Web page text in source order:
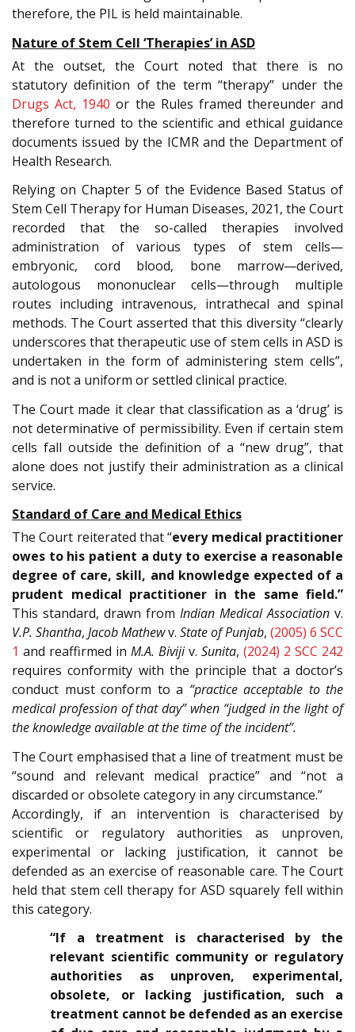
therefore, the PIL is held maintainable.
Nature of Stem Cell ‘Therapies’ in ASD
At the outset, the Court noted that there is no
statutory definition of the term “therapy” under the
Drugs Act, 1940 or the Rules framed thereunder and
therefore turned to the scientific and ethical guidance
documents issued by the ICMR and the Department of
Health Research.
Relying on Chapter 5 of the Evidence Based Status of
Stem Cell Therapy for Human Diseases, 2021, the Court
recorded that the so-called therapies involved
administration of various types of stem cells—
embryonic, cord blood, bone marrow—derived,
autologous mononuclear cells—through multiple
routes including intravenous, intrathecal and spinal
methods. The Court asserted that this diversity “clearly
underscores that therapeutic use of stem cells in ASD is
undertaken in the form of administering stem cells”,
and is not a uniform or settled clinical practice.
The Court made it clear that classification as a ‘drug’ is
not determinative of permissibility. Even if certain stem
cells fall outside the definition of a “new drug”, that
alone does not justify their administration as a clinical
service.
Standard of Care and Medical Ethics
The Court reiterated that “every medical practitioner
owes to his patient a duty to exercise a reasonable
degree of care, skill, and knowledge expected of a
prudent medical practitioner in the same field.”
This standard, drawn from Indian Medical Association v.
V.P. Shantha, Jacob Mathewv. State of Punjab, (2005) 6 SCC
1 and reaffirmed in M.A. Bivijiv. Sunita, (2024) 2 SCC 242
requires conformity with the principle that a doctor’s
conduct must conform to a “practice acceptable to the
medical profession of that day” when “judged in the light of
the knowledge available at the time of the incident”.
The Court emphasised that a line of treatment must be
“sound and relevant medical practice” and “not a
discarded or obsolete category in any circumstance.”
Accordingly, if an intervention is characterised by
scientific or regulatory authorities as unproven,
experimental or lacking justification, it cannot be
defended as an exercise of reasonable care. The Court
held that stem cell therapy for ASD squarely fell within
this category.
“If a treatment is characterised by the
relevant scientific community or regulatory
authorities as unproven, experimental,
obsolete, or lacking justification, such a
treatment cannot be defended as an exercise